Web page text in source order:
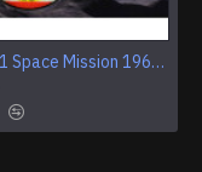
Apollo 1 Space Mission 1967 Program Sleeve Patch